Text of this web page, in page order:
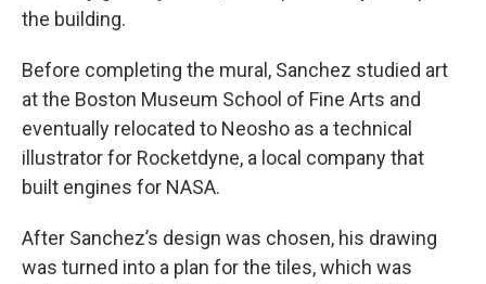
the building.
Before completing the mural, Sanchez studied art
at the Boston Museum School of Fine Arts and
eventually relocated to Neosho as a technical
illustrator for Rocketdyne, a local company that
built engines for NASA.
After Sanchez’s design was chosen, his drawing
was turned into a plan for the tiles, which was